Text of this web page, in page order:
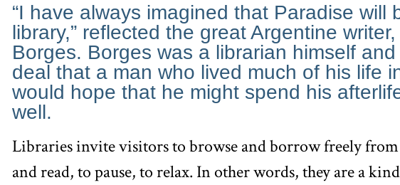
“I have always imagined that Paradise will
library,” reflected the great Argentine
Borges. Borges was a librarian himself
deal that a man who lived much of his life
would hope that he might spend his
well.
Libraries invite visitors to browse and borrow freely
and read, to pause, to relax. In other words, they are a